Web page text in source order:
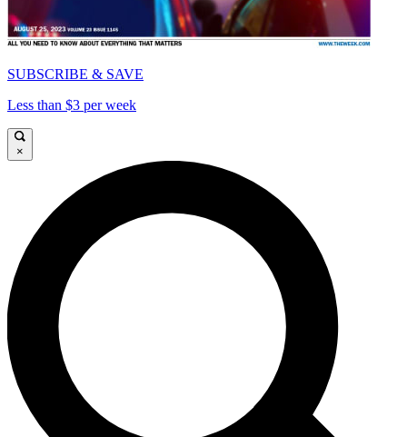
SUBSCRIBE & SAVE
Less than $3 per week
×